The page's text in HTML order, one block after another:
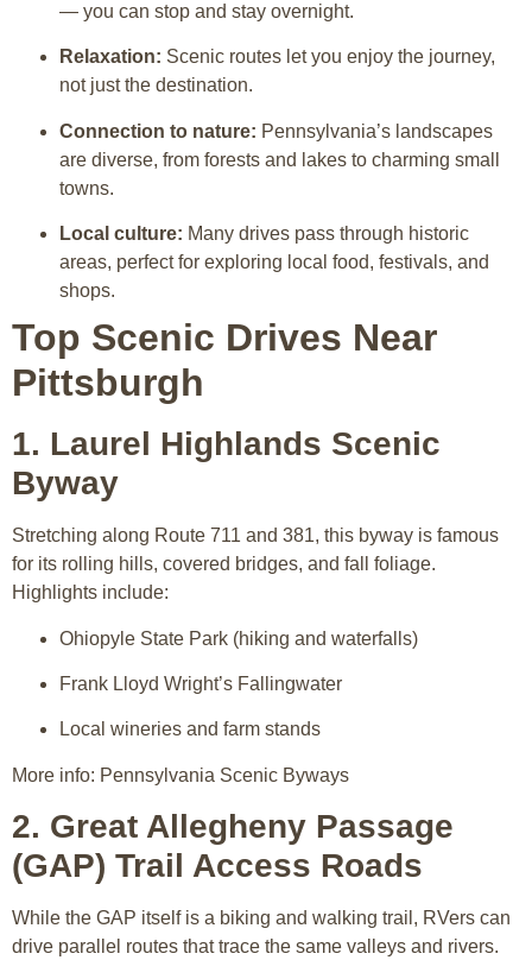
— you can stop and stay overnight.
Relaxation: Scenic routes let you enjoy the journey,
not just the destination.
Connection to nature: Pennsylvania’s landscapes
are diverse, from forests and lakes to charming small
towns.
Local culture: Many drives pass through historic
areas, perfect for exploring local food, festivals, and
shops.
Top Scenic Drives Near
Pittsburgh
1. Laurel Highlands Scenic
Byway
Stretching along Route 711 and 381, this byway is famous
for its rolling hills, covered bridges, and fall foliage.
Highlights include:
Ohiopyle State Park (hiking and waterfalls)
Frank Lloyd Wright’s Fallingwater
Local wineries and farm stands
More info: Pennsylvania Scenic Byways
2. Great Allegheny Passage
(GAP) Trail Access Roads
While the GAP itself is a biking and walking trail, RVers can
drive parallel routes that trace the same valleys and rivers.